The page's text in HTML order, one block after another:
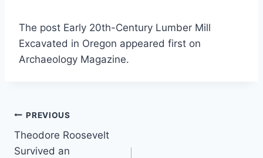
The post Early 20th-Century Lumber Mill
Excavated in Oregon appeared first on
Archaeology Magazine.
Post
navigation
PREVIOUS
Theodore Roosevelt
Survived an